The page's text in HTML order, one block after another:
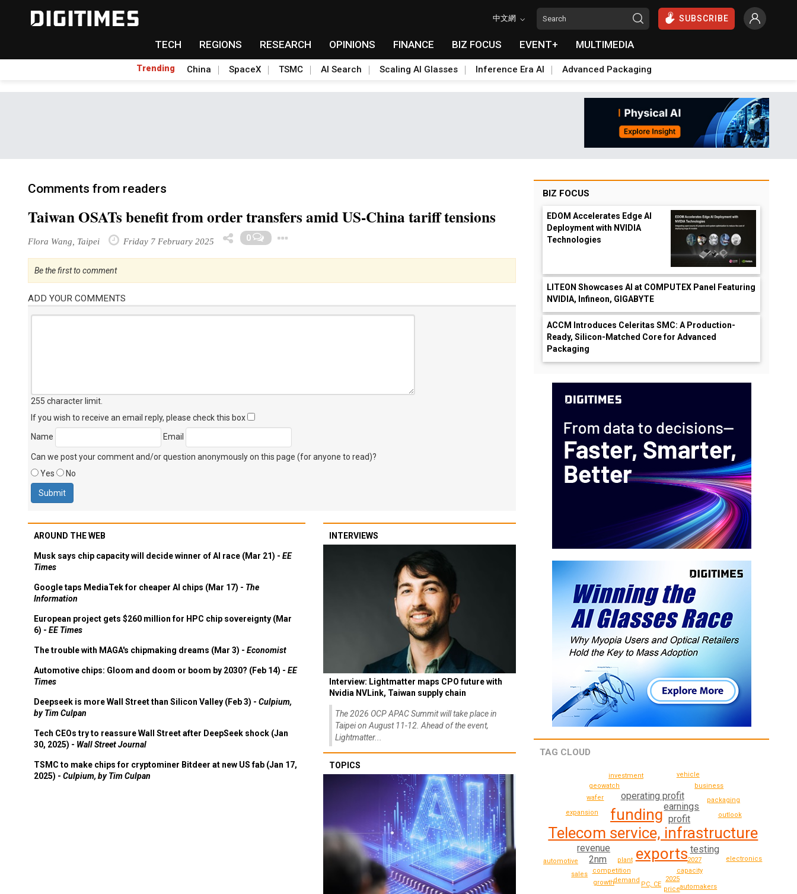
中文網 SUBSCRIBE
TECH REGIONS RESEARCH OPINIONS FINANCE BIZ FOCUS EVENT+ MULTIMEDIA
Trending China SpaceX TSMC AI Search Scaling AI Glasses Inference Era AI Advanced Packaging
Comments from readers
Taiwan OSATs benefit from order transfers amid US-China tariff tensions
Flora Wang, Taipei Friday 7 February 2025 0
Be the first to comment
ADD YOUR COMMENTS
255 character limit
If you wish to receive an email reply, please check this box
Name
Email
Can we post your comment and/or question anonymously on this page (for anyone to read)?
Yes
No
AROUND THE WEB
Musk says chip capacity will decide winner of AI race (Mar 21) - EE
Times
Google taps MediaTek for cheaper AI chips (Mar 17) - The
Information
European project gets $260 million for HPC chip sovereignty (Mar
6) - EE Times
The trouble with MAGA's chipmaking dreams (Mar 3) - Economist
Automotive chips: Gloom and doom or boom by 2030? (Feb 14) - EE
Times
Deepseek is more Wall Street than Silicon Valley (Feb 3) - Culpium,
by Tim Culpan
Tech CEOs try to reassure Wall Street after DeepSeek shock (Jan
30, 2025) - Wall Street Journal
TSMC to make chips for cryptominer Bitdeer at new US fab (Jan 17,
2025) - Culpium, by Tim Culpan
INTERVIEWS
Interview: Lightmatter maps CPO future with
Nvidia NVLink, Taiwan supply chain
The 2026 OCP APAC Summit will take place in
Taipei on August 11-12. Ahead of the event,
Lightmatter...
TOPICS
BIZ FOCUS
EDOM Accelerates Edge AI
Deployment with NVIDIA
Technologies
LITEON Showcases AI at COMPUTEX Panel Featuring
NVIDIA, Infineon, GIGABYTE
ACCM Introduces Celeritas SMC: A Production-
Ready, Silicon-Matched Core for Advanced
Packaging
TAG CLOUD
Telecom service, infrastructure
exports
funding profit
earnings
operating profit
revenue
testing
2nm
plant
2027
capacity
competition
2025
demand
expansion
wafer
PC, CE
outlook
geowatch
packaging
investment
business
electronics
automakers
growth
price
sales
vehicle
automotive